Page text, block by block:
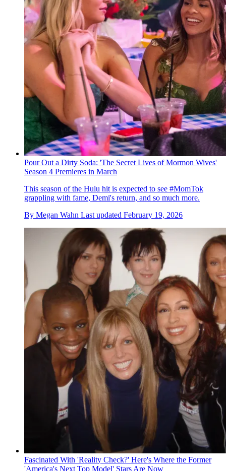
Pour Out a Dirty Soda: 'The Secret Lives of Mormon Wives'
Season 4 Premieres in March
This season of the Hulu hit is expected to see #MomTok
grappling with fame, Demi's return, and so much more.
By Megan Wahn Last updated February 19, 2026
Fascinated With 'Reality Check?' Here's Where the Former
'America's Next Top Model' Stars Are Now